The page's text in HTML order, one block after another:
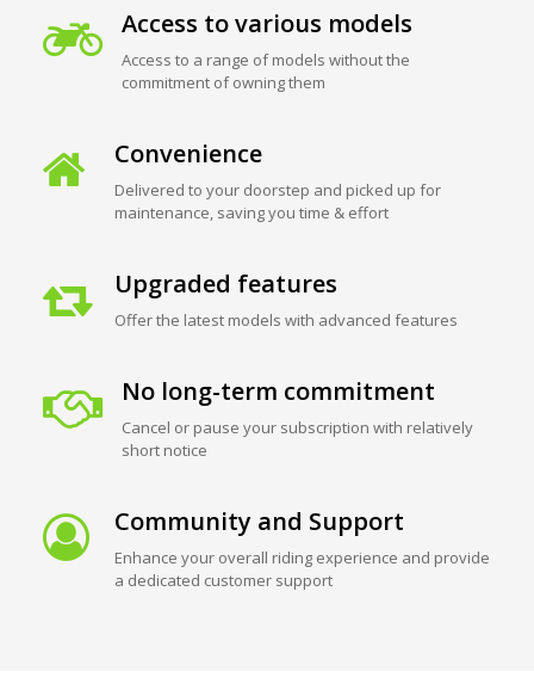
Access to various models
Access to a range of models without the
commitment of owning them
Convenience
Delivered to your doorstep and picked up for
maintenance, saving you time & effort
Upgraded features
Offer the latest models with advanced features
No long-term commitment
Cancel or pause your subscription with relatively
short notice
Community and Support
Enhance your overall riding experience and provide
a dedicated customer support